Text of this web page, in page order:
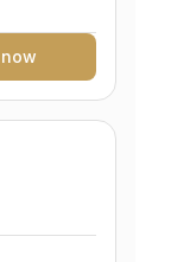
stamina.
tones